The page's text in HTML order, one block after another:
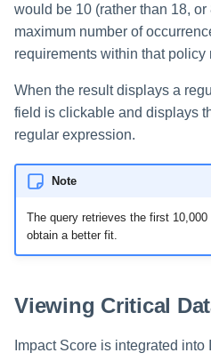
would be 10 (rather than 18,
maximum number of
requirements within that policy
When the result displays a
field is clickable and displays
regular expression.
Note
The query retrieves the first
obtain a better fit.
Viewing Critical
Impact Score is integrated